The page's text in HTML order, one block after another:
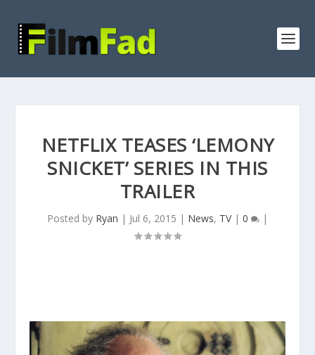
NETFLIX TEASES ‘LEMONY
SNICKET’ SERIES IN THIS
TRAILER
Posted by Ryan | Jul 6, 2015 | News, TV| 0 |